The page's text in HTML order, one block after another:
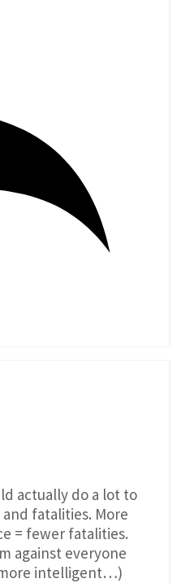
actually do a lot to
fatalities. More
= fewer fatalities.
against everyone
intelligent…)